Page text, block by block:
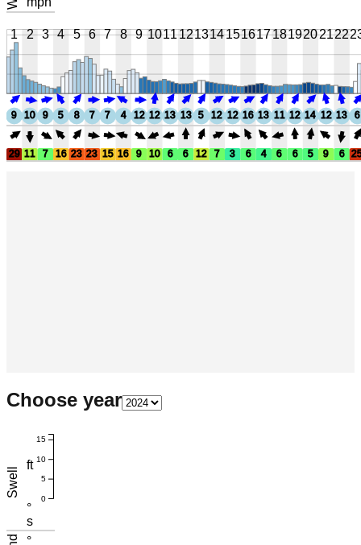
1 2 3 4 5 6 7 8 9 10111213141516171819202122
9 10 9 5 8 7 7 4 12 12 13 13 5 12 12 16 13 11 12 14 12 13 6
29 11 7 16 23 23 15 16 9 10 6 6 12 7 3 6 4 6 6 5 9 6
Choose year
Swell
ft
°
s
°
0
5
10
15